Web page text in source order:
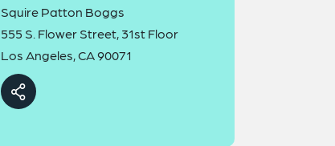
Squire Patton Boggs
555 S. Flower Street, 31st Floor
Los Angeles, CA 90071